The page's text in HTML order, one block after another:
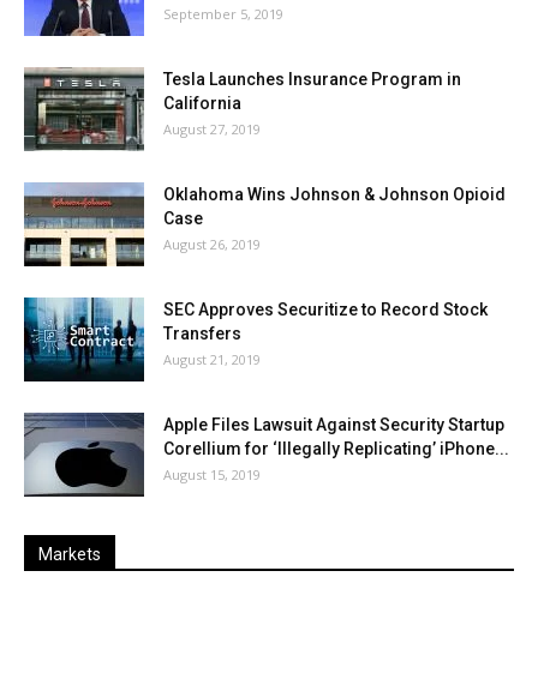
September 5, 2019
Tesla Launches Insurance Program in
California
August 27, 2019
Oklahoma Wins Johnson & Johnson Opioid
Case
August 26, 2019
SEC Approves Securitize to Record Stock
Transfers
August 21, 2019
Apple Files Lawsuit Against Security Startup
Corellium for ‘Illegally Replicating’ iPhone...
August 15, 2019
Markets